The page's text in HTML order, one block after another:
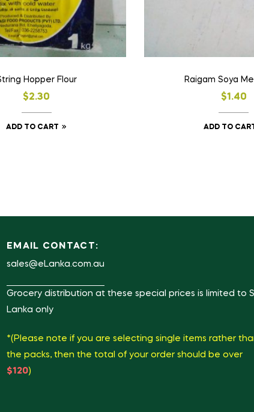
Hopper Flour
$2.30
ADD TO CART
Raigam Soya
$1.40
ADD TO CART
EMAIL CONTACT:
sales@eLanka.com.au
Grocery distribution at these special prices is limited to
Lanka only
*(Please note if you are selecting single items rather
the packs, then the total of your order should be over
$120)